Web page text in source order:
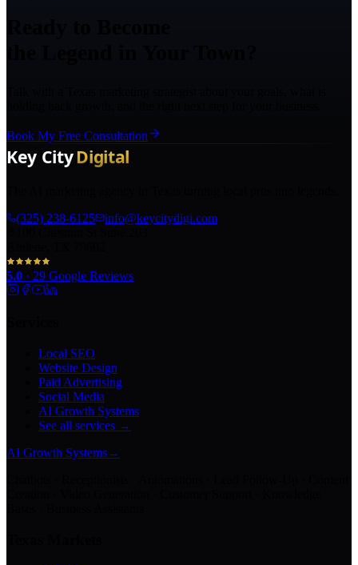
Book My Free Consultation
(325) 238-6125
info@keycitydigi.com
5.0 · 29 Google Reviews
Local SEO
Website Design
Paid Advertising
Social Media
AI Growth Systems
See all services →
AI Growth Systems→